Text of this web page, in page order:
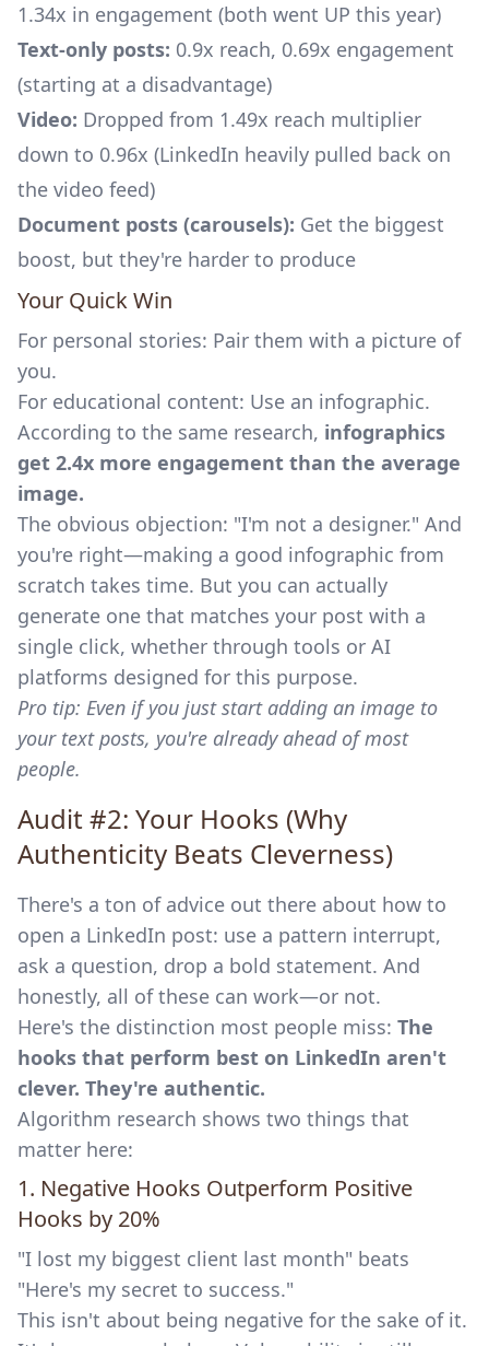
1.34x in engagement (both went UP this year)
Text-only posts: 0.9x reach, 0.69x engagement
(starting at a disadvantage)
Video: Dropped from 1.49x reach multiplier
down to 0.96x (LinkedIn heavily pulled back on
the video feed)
Document posts (carousels): Get the biggest
boost, but they're harder to produce
Your Quick Win
For personal stories: Pair them with a picture of
you.
For educational content: Use an infographic.
According to the same research, infographics
get 2.4x more engagement than the average
image.
The obvious objection: "I'm not a designer." And
you're right—making a good infographic from
scratch takes time. But you can actually
generate one that matches your post with a
single click, whether through tools or AI
platforms designed for this purpose.
Pro tip: Even if you just start adding an image to
your text posts, you're already ahead of most
people.
Audit #2: Your Hooks (Why
Authenticity Beats Cleverness)
There's a ton of advice out there about how to
open a LinkedIn post: use a pattern interrupt,
ask a question, drop a bold statement. And
honestly, all of these can work—or not.
Here's the distinction most people miss: The
hooks that perform best on LinkedIn aren't
clever. They're authentic.
Algorithm research shows two things that
matter here:
1. Negative Hooks Outperform Positive
Hooks by 20%
"I lost my biggest client last month" beats
"Here's my secret to success."
This isn't about being negative for the sake of it.